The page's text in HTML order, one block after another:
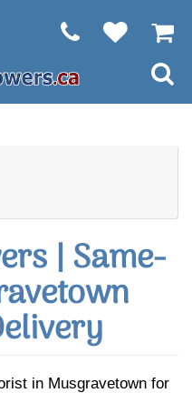
| Same-
in Musgravetown for